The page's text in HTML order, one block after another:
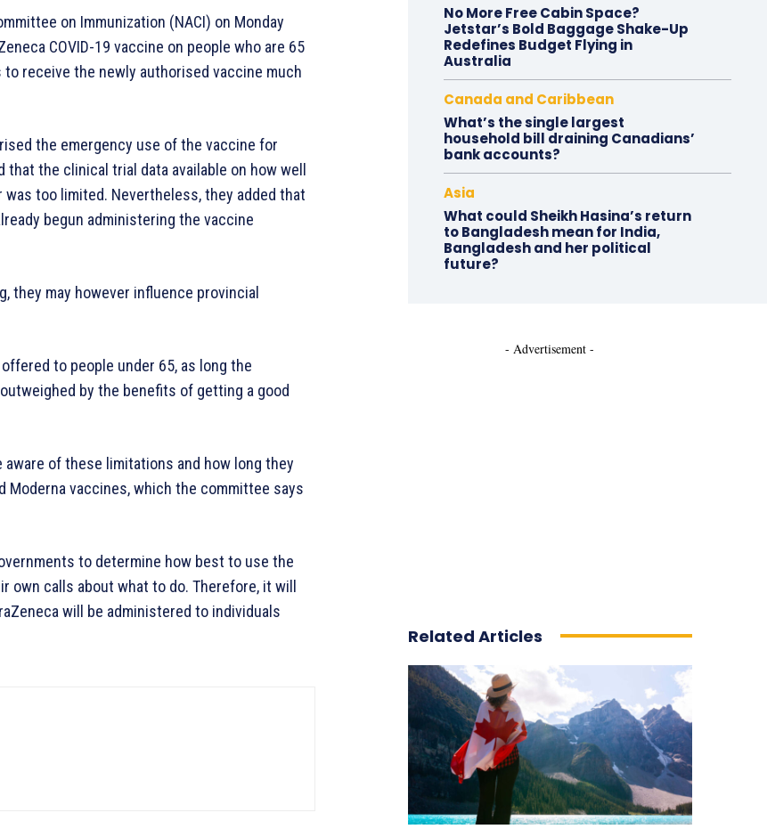
on Immunization (NACI) on Monday
COVID-19 vaccine on people who are 65
receive the newly authorised vaccine much
the emergency use of the vaccine for
the clinical trial data available on how well
too limited. Nevertheless, they added that
begun administering the vaccine
they may however influence provincial
to people under 65, as long the
by the benefits of getting a good
of these limitations and how long they
Moderna vaccines, which the committee says
to determine how best to use the
own calls about what to do. Therefore, it will
will be administered to individuals
No More Free Cabin Space?
Jetstar’s Bold Baggage Shake-Up
Redefines Budget Flying in
Australia
Canada and Caribbean
What’s the single largest
household bill draining Canadians’
bank accounts?
Asia
What could Sheikh Hasina’s return
to Bangladesh mean for India,
Bangladesh and her political
future?
- Advertisement -
Related Articles